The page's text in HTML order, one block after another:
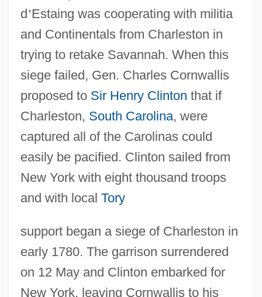
d’Estaing was cooperating with militia
and Continentals from Charleston in
trying to retake Savannah. When this
siege failed, Gen. Charles Cornwallis
proposed to Sir Henry Clinton that if
Charleston, South Carolina, were
captured all of the Carolinas could
easily be pacified. Clinton sailed from
New York with eight thousand troops
and with local Tory
support began a siege of Charleston in
early 1780. The garrison surrendered
on 12 May and Clinton embarked for
New York, leaving Cornwallis to his